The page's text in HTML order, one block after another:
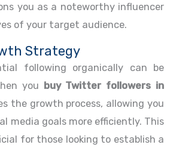
you as a noteworthy influencer
of your target audience.
Strategy
following organically can be
you buy Twitter followers in
the growth process, allowing you
media goals more efficiently. This
for those looking to establish a